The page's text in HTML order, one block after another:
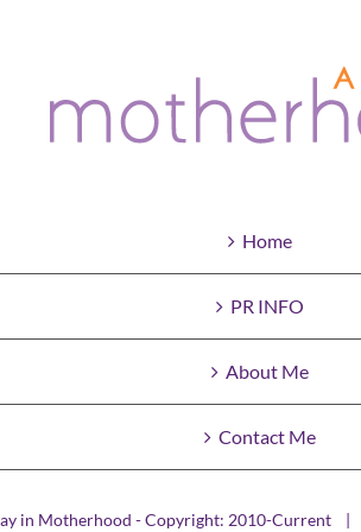
Home
PR INFO
About Me
Contact Me
in Motherhood - Copyright: 2010-Current |